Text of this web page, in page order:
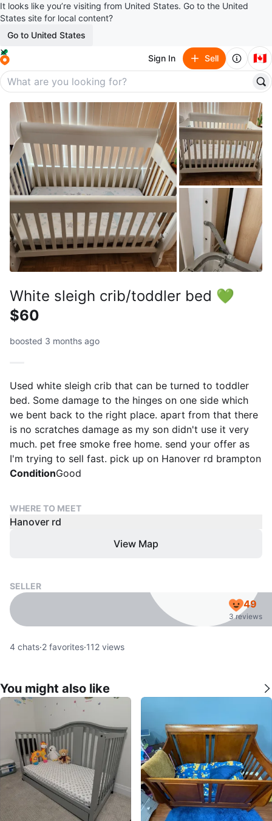
It looks like you’re visiting from United States. Go to the United
States site for local content?
Go to United States
Sign In Sell 🇨🇦
White sleigh crib/toddler bed 💚
$60
boosted 3 months ago
Used white sleigh crib that can be turned to toddler
bed. Some damage to the hinges on one side which
we bent back to the right place. apart from that there
is no scratches damage as my son didn't use it very
much. pet free smoke free home. send your offer as
I'm trying to sell fast. pick up on Hanover rd brampton
ConditionGood
WHERE TO MEET
Hanover rd
View Map
SELLER
49
3 reviews
4 chats·2 favorites·112 views
You might also like